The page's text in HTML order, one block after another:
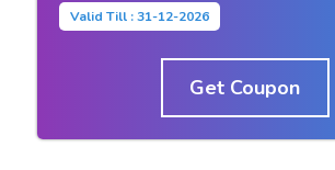
Valid Till : 31-12-2026
Get Coupon